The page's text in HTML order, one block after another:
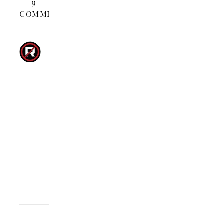
9
COMMENTS